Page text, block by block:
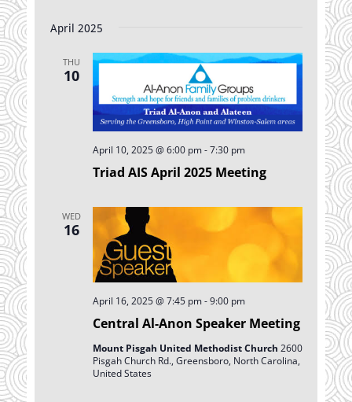
April 2025
THU
10
Triad AIS April 2025 Meeting
April 10, 2025 @ 6:00 pm-7:30 pm
WED
16
Central Al-Anon Speaker Meeting
April 16, 2025 @ 7:45 pm-9:00 pm
Mount Pisgah United Methodist Church 2600
Pisgah Church Rd., Greensboro, North Carolina,
United States